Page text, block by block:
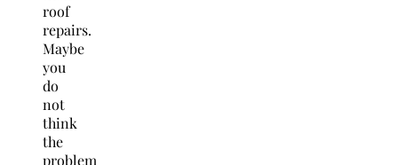
roof
repairs.
Maybe
you
do
not
think
the
problem